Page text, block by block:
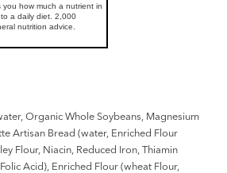
you how much a nutrient in
a daily diet. 2,000
nutrition advice.
Organic Whole Soybeans, Magnesium
Artisan Bread (water, Enriched Flour
Flour, Niacin, Reduced Iron, Thiamin
Acid), Enriched Flour (wheat Flour,